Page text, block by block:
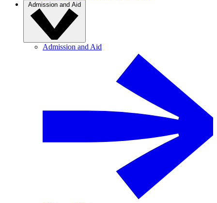
Admission and Aid
Admission and Aid